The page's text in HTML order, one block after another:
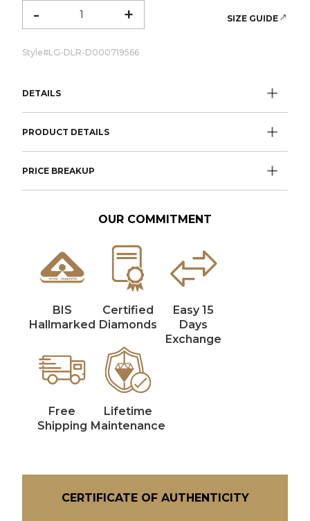
- + SIZE GUIDE
Style#LG-DLR-D000719566
DETAILS
PRODUCT DETAILS
PRICE BREAKUP
OUR COMMITMENT
BIS
Hallmarked
Certified
Diamonds
Easy 15
Days
Exchange
Free
Shipping
Lifetime
Maintenance
CERTIFICATE OF AUTHENTICITY